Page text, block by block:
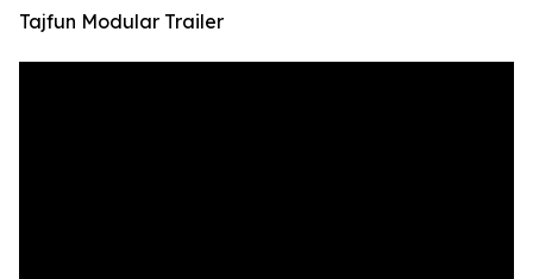
Tajfun Modular Trailer